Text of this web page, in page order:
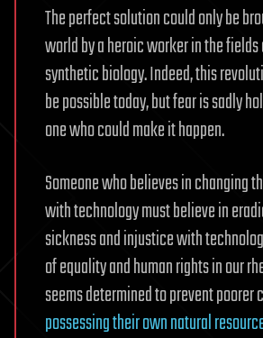
The perfect solution could only be
world by a heroic worker in the
synthetic biology. Indeed, this
be possible today, but fear is sadly
one who could make it happen.
Someone who believes in changing
with technology must believe in
sickness and injustice with
of equality and human rights in our
seems determined to prevent poorer
possessing their own natural